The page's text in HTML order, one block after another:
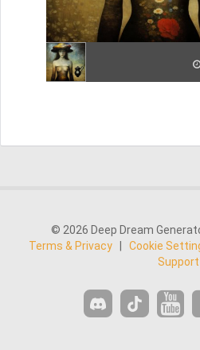
© 2026 Deep Dream
Terms & Privacy
Cookie
Support